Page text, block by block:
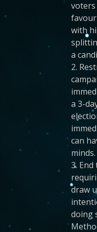
with
a
2.
a 3-
can
minds.
3.
draw
doing